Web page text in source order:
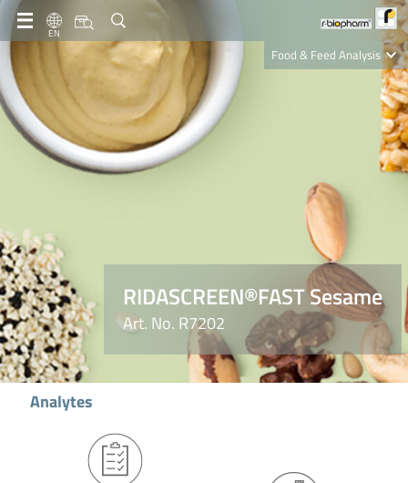
EN
Food & Feed Analysis
RIDASCREEN®FAST Sesame
Art. No. R7202
Analytes